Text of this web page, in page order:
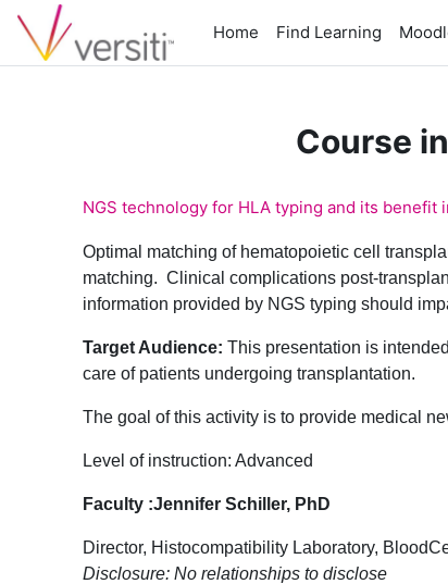
Skip to main content
Home
Find Learning
Course
NGS technology for HLA typing and its benefit
Optimal matching of hematopoietic cell
matching. Clinical complications post-
information provided by NGS typing should
Target Audience: This presentation is
care of patients undergoing transplantation.
The goal of this activity is to provide medical
Level of instruction: Advanced
Faculty :Jennifer Schiller, PhD
Director, Histocompatibility Laboratory,
Disclosure: No relationships to disclose